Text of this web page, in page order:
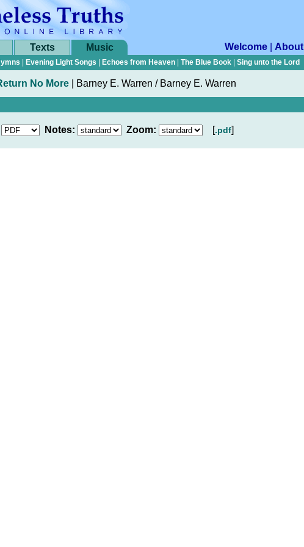
Texts Music Welcome About
Evening Light Songs Echoes from Heaven The Blue Book Sing unto the Lord
No More Barney E. Warren / Barney E. Warren
Notes: Zoom: [.pdf]